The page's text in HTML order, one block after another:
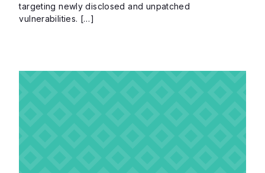
targeting newly disclosed and unpatched
vulnerabilities. […]